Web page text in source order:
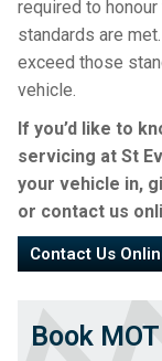
required to
standards are
exceed those
vehicle.
If you’d like to
servicing at St
your vehicle in,
or contact us
Contact Us
Book MOT